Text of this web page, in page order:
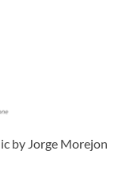
by Jorge Morejon